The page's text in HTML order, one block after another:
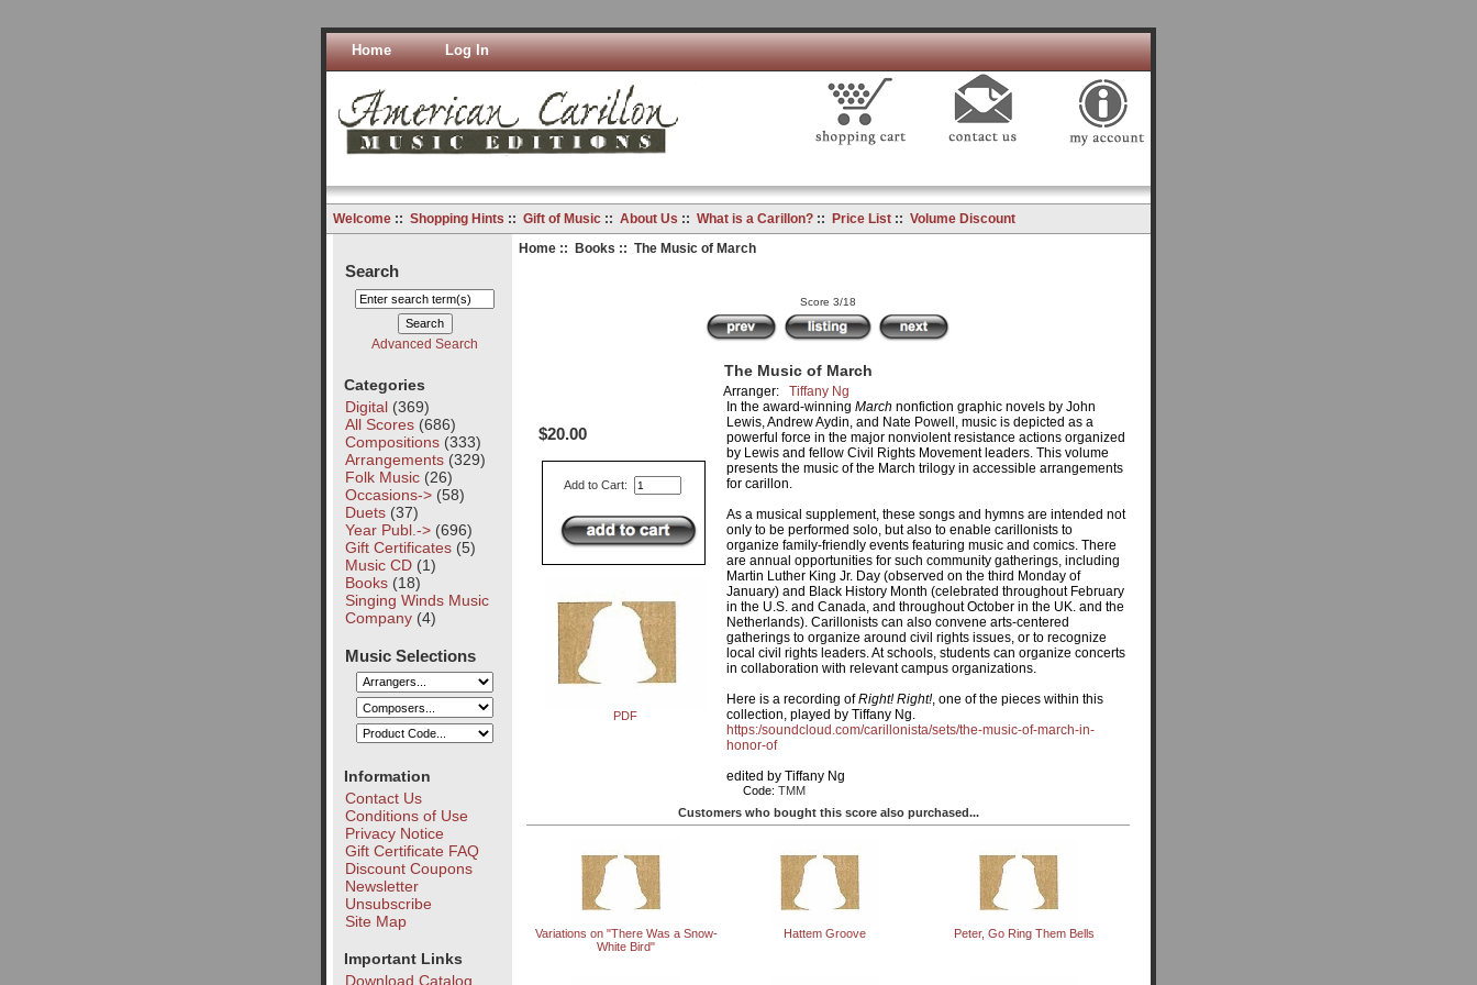
Home Log In
Welcome:: Shopping Hints :: Gift of Music:: About Us :: What is a Carillon?:: Price List:: Volume Discount
Search
Advanced Search
Categories
Digital(369)
All Scores(686)
Compositions(333)
Arrangements(329)
Folk Music(26)
Occasions->(58)
Duets(37)
Year Publ.->(696)
Gift Certificates(5)
Music CD(1)
Books(18)
Singing Winds Music
Company(4)
Music Selections
Information
Contact Us
Conditions of Use
Privacy Notice
Gift Certificate FAQ
Discount Coupons
Newsletter
Unsubscribe
Site Map
Important Links
Download Catalog
Home:: Books :: The Music of March
Score 3/18
$20.00
Add to Cart:
PDF
The Music of March
Arranger:Tiffany Ng
In the award-winningMarch nonfiction graphic novels by John
Lewis, Andrew Aydin, and Nate Powell, music is depicted as a
powerful force in the major nonviolent resistance actions organized
by Lewis and fellow Civil Rights Movement leaders. This volume
presents the music of the March trilogy in accessible arrangements
for carillon.
As a musical supplement, these songs and hymns are intended not
only to be performed solo, but also to enable carillonists to
organize family-friendly events featuring music and comics. There
are annual opportunities for such community gatherings, including
Martin Luther King Jr. Day (observed on the third Monday of
January) and Black History Month (celebrated throughout February
in the U.S. and Canada, and throughout October in the UK. and the
Netherlands). Carillonists can also convene arts-centered
gatherings to organize around civil rights issues, or to recognize
local civil rights leaders. At schools, students can organize concerts
in collaboration with relevant campus organizations.
Here is a recording ofRight! Right!, one of the pieces within this
collection, played by Tiffany Ng.
https:/soundcloud.com/carillonista/sets/the-music-of-march-in-
honor-of
edited by Tiffany Ng
Code:TMM
Customers who bought this score also purchased...
Variations on "There Was a Snow-
White Bird"
Hattem Groove Peter, Go Ring Them Bells